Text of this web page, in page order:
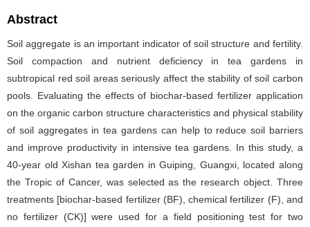
Abstract
Soil aggregate is an important indicator of soil structure and fertility.
Soil compaction and nutrient deficiency in tea gardens in
subtropical red soil areas seriously affect the stability of soil carbon
pools. Evaluating the effects of biochar-based fertilizer application
on the organic carbon structure characteristics and physical stability
of soil aggregates in tea gardens can help to reduce soil barriers
and improve productivity in intensive tea gardens. In this study, a
40-year old Xishan tea garden in Guiping, Guangxi, located along
the Tropic of Cancer, was selected as the research object. Three
treatments [biochar-based fertilizer (BF), chemical fertilizer (F), and
no fertilizer (CK)] were used for a field positioning test for two